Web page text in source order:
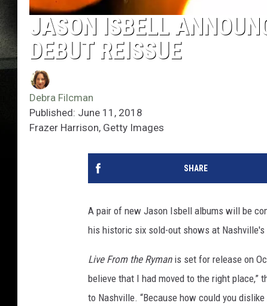
JASON ISBELL
DEBUT REISSUE
Debra Filcman
Published: June 11, 2018
Frazer Harrison, Getty Images
SHARE
A pair of new Jason Isbell albums will be
his historic six sold-out shows at
Live From the Ryman is set for release on
believe that I had moved to the right place,”
to Nashville. “Because how could you